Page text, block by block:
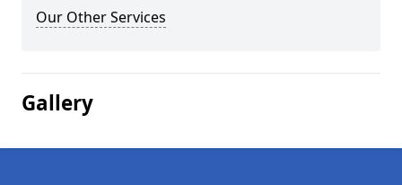
Our Other Services
Gallery